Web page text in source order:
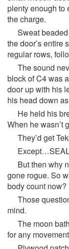
plenty enough to
the charge.
Sweat
the door’s entire
regular rows,
The sound
block of C4 was
door up with his
his head down
He held his
When he wasn’t
They’d get
But then why
gone rogue. So
body count now?
Those
mind.
The moon
for any